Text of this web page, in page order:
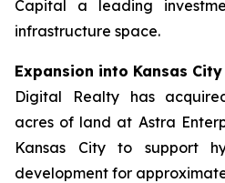
Capital a leading
infrastructure space.
Expansion into Kansas
Digital Realty has
acres of land at Astra
Kansas City to support
development for